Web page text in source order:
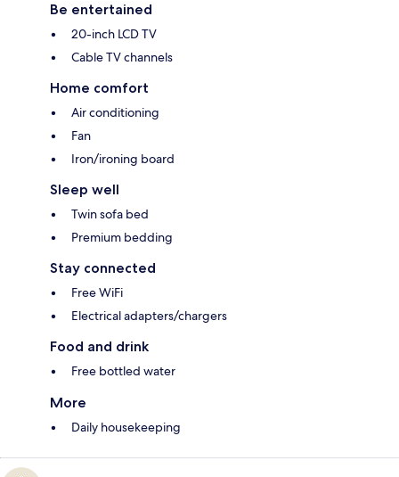
Be entertained
20-inch LCD TV
Cable TV channels
Home comfort
Air conditioning
Fan
Iron/ironing board
Sleep well
Twin sofa bed
Premium bedding
Stay connected
Free WiFi
Electrical adapters/chargers
Food and drink
Free bottled water
More
Daily housekeeping